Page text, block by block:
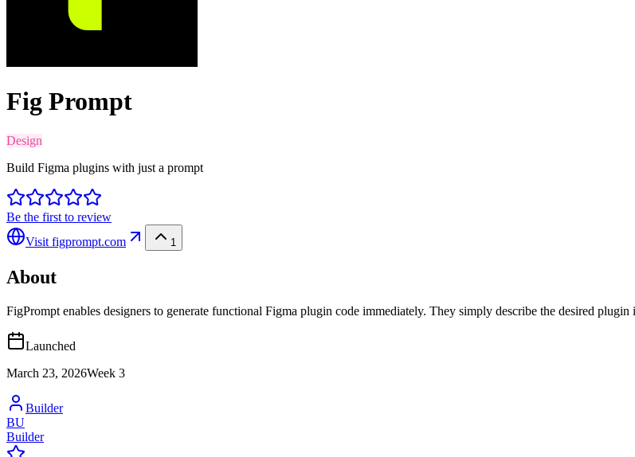
Fig Prompt
Design
Build Figma plugins with just a prompt
Be the first to review
Visit figprompt.com 1
About
FigPrompt enables designers to generate functional Figma plugin code immediately. They simply describe the desired
Launched
March 23, 2026Week 3
Builder
BU
Builder